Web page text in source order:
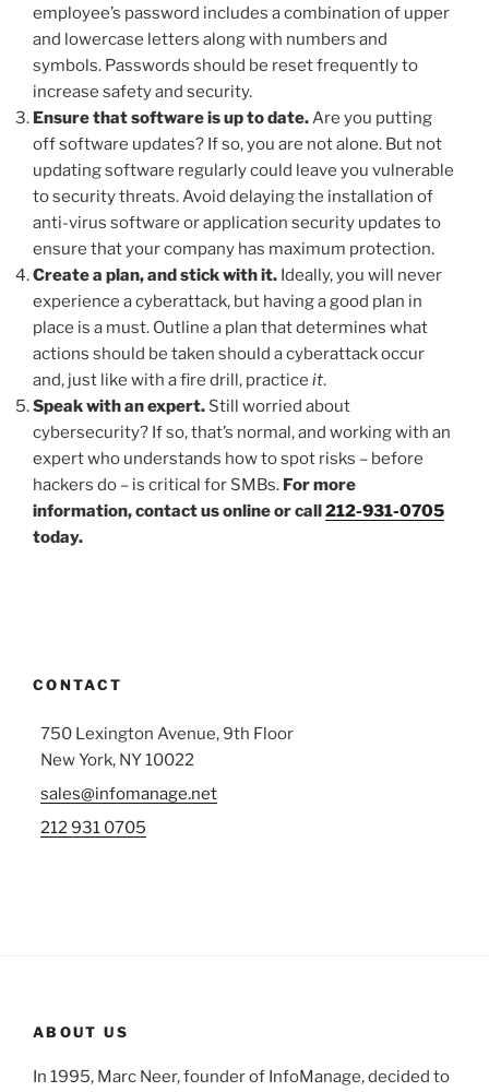
employee’s password includes a combination of upper
and lowercase letters along with numbers and
symbols. Passwords should be reset frequently to
increase safety and security.
Ensure that software is up to date.Are you putting
off software updates? If so, you are not alone. But not
updating software regularly could leave you vulnerable
to security threats. Avoid delaying the installation of
anti-virus software or application security updates to
ensure that your company has maximum protection.
Create a plan, and stick with it. Ideally, you will never
experience a cyberattack, but having a good plan in
place is a must. Outline a plan that determines what
actions should be taken should a cyberattack occur
and, just like with a fire drill, practice it.
Speak with an expert. Still worried about
cybersecurity? If so, that’s normal, and working with an
expert who understands how to spot risks – before
hackers do – is critical for SMBs. For more
information, contact us online or call212-931-0705
today.
CONTACT
750 Lexington Avenue, 9th Floor
New York, NY 10022
sales@infomanage.net
212 931 0705
ABOUT US
In 1995, Marc Neer, founder of InfoManage, decided to